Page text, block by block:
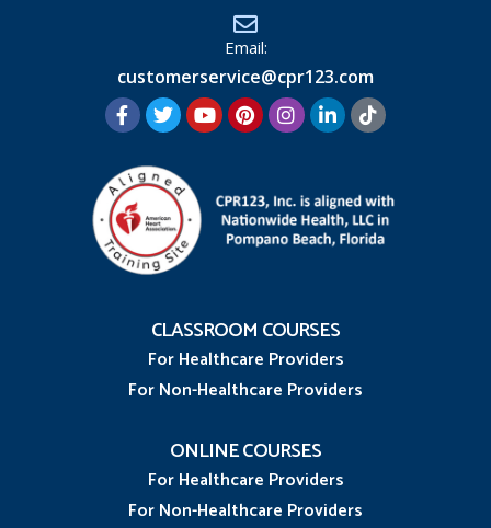
Email:
customerservice@cpr123.com
CLASSROOM COURSES
For Healthcare Providers
For Non-Healthcare Providers
ONLINE COURSES
For Healthcare Providers
For Non-Healthcare Providers